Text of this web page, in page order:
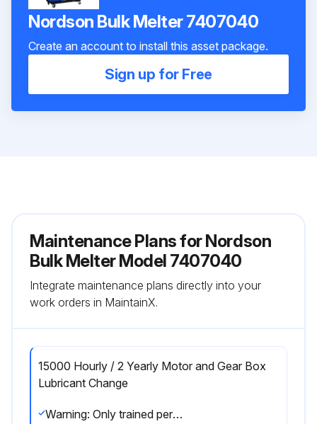
Nordson Bulk Melter 7407040
Create an account to install this asset package.
Sign up for Free
Maintenance Plans for Nordson
Bulk Melter Model 7407040
Integrate maintenance plans directly into your
work orders in MaintainX.
15000 Hourly / 2 Yearly Motor and Gear Box
Lubricant Change
Warning: Only trained personnel should perform this procedure